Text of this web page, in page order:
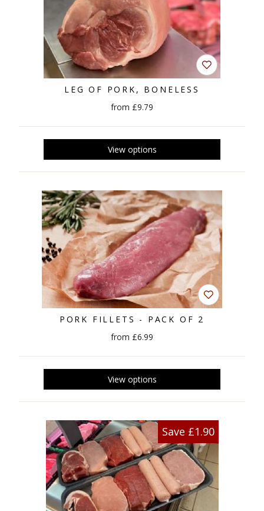
LEG OF PORK, BONELESS
from £9.79
PORK FILLETS - PACK OF 2
from £6.99
Save £1.90